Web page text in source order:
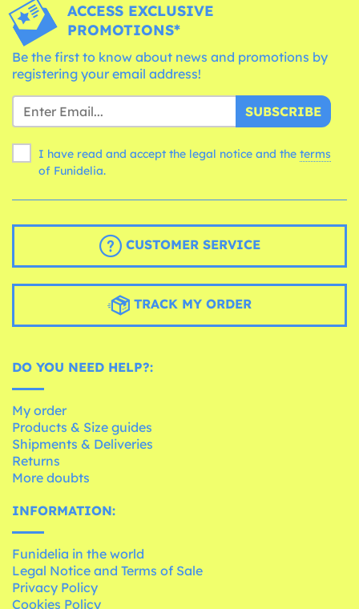
ACCESS EXCLUSIVE
PROMOTIONS*
Be the first to know about news and promotions by
registering your email address!
SUBSCRIBE
I have read and accept the legal notice and the terms
of Funidelia.
CUSTOMER SERVICE
TRACK MY ORDER
DO YOU NEED HELP?:
My order
Products & Size guides
Shipments & Deliveries
Returns
More doubts
INFORMATION:
Funidelia in the world
Legal Notice and Terms of Sale
Privacy Policy
Cookies Policy